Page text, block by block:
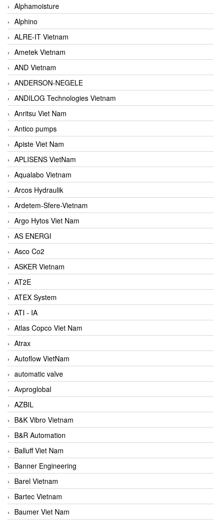
Alphamoisture
Alphino
ALRE-IT Vietnam
Ametek Vietnam
AND Vietnam
ANDERSON-NEGELE
ANDILOG Technologies Vietnam
Anritsu Viet Nam
Antico pumps
Apiste Viet Nam
APLISENS VietNam
Aqualabo Vietnam
Arcos Hydraulik
Ardetem-Sfere-Vietnam
Argo Hytos Viet Nam
AS ENERGI
Asco Co2
ASKER Vietnam
AT2E
ATEX System
ATI - IA
Atlas Copco Viet Nam
Atrax
Autoflow VietNam
automatic valve
Avproglobal
AZBIL
B&K Vibro Vietnam
B&R Automation
Balluff Viet Nam
Banner Engineering
Barel Vietnam
Bartec Vietnam
Baumer Viet Nam